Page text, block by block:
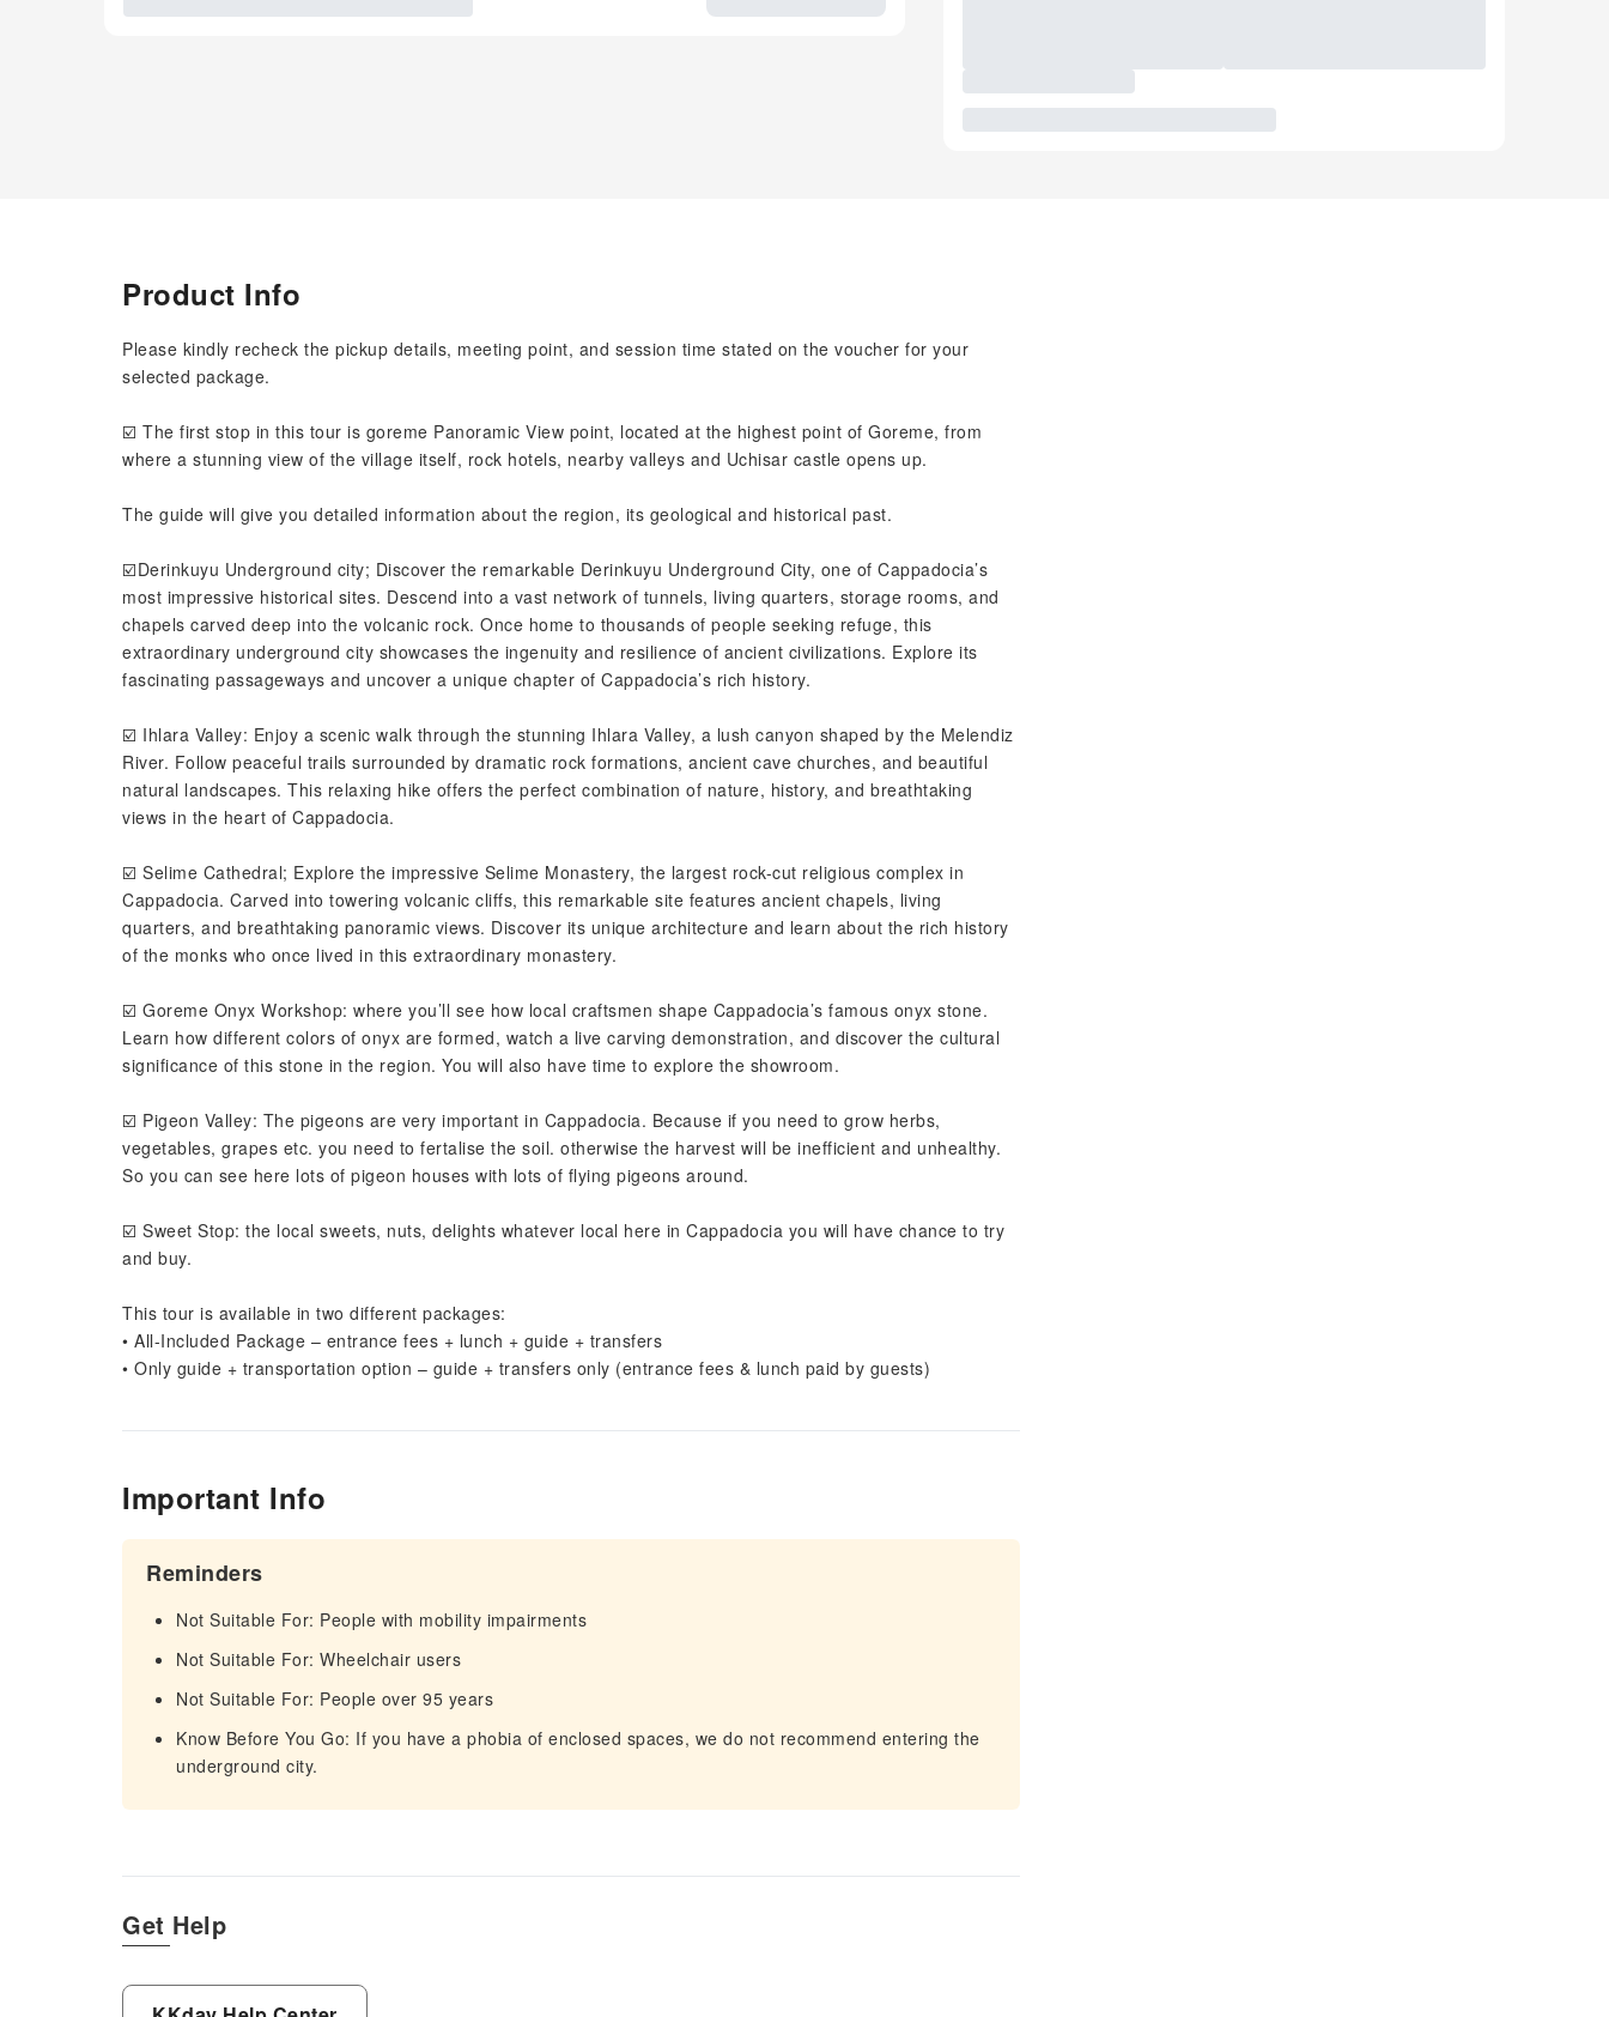
Product Info
Please kindly recheck the pickup details, meeting point, and session time stated on the voucher for your
selected package.
☑️ The first stop in this tour is goreme Panoramic View point, located at the highest point of Goreme, from
where a stunning view of the village itself, rock hotels, nearby valleys and Uchisar castle opens up.
The guide will give you detailed information about the region, its geological and historical past.
☑️Derinkuyu Underground city; Discover the remarkable Derinkuyu Underground City, one of Cappadocia’s
most impressive historical sites. Descend into a vast network of tunnels, living quarters, storage rooms, and
chapels carved deep into the volcanic rock. Once home to thousands of people seeking refuge, this
extraordinary underground city showcases the ingenuity and resilience of ancient civilizations. Explore its
fascinating passageways and uncover a unique chapter of Cappadocia’s rich history.
☑️ Ihlara Valley: Enjoy a scenic walk through the stunning Ihlara Valley, a lush canyon shaped by the Melendiz
River. Follow peaceful trails surrounded by dramatic rock formations, ancient cave churches, and beautiful
natural landscapes. This relaxing hike offers the perfect combination of nature, history, and breathtaking
views in the heart of Cappadocia.
☑️ Selime Cathedral; Explore the impressive Selime Monastery, the largest rock-cut religious complex in
Cappadocia. Carved into towering volcanic cliffs, this remarkable site features ancient chapels, living
quarters, and breathtaking panoramic views. Discover its unique architecture and learn about the rich history
of the monks who once lived in this extraordinary monastery.
☑️ Goreme Onyx Workshop: where you’ll see how local craftsmen shape Cappadocia’s famous onyx stone.
Learn how different colors of onyx are formed, watch a live carving demonstration, and discover the cultural
significance of this stone in the region. You will also have time to explore the showroom.
☑️ Pigeon Valley: The pigeons are very important in Cappadocia. Because if you need to grow herbs,
vegetables, grapes etc. you need to fertalise the soil. otherwise the harvest will be inefficient and unhealthy.
So you can see here lots of pigeon houses with lots of flying pigeons around.
☑️ Sweet Stop: the local sweets, nuts, delights whatever local here in Cappadocia you will have chance to try
and buy.
This tour is available in two different packages:
• All-Included Package – entrance fees + lunch + guide + transfers
• Only guide + transportation option – guide + transfers only (entrance fees & lunch paid by guests)
Important Info
Reminders
Not Suitable For: People with mobility impairments
Not Suitable For: Wheelchair users
Not Suitable For: People over 95 years
Know Before You Go: If you have a phobia of enclosed spaces, we do not recommend entering the
underground city.
Get Help